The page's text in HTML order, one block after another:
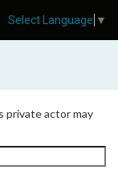
private actor may
Select Language ▼